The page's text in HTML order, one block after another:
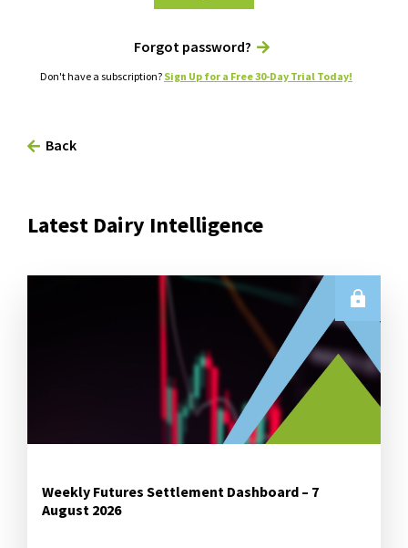
Forgot password?
Don't have a subscription? Sign Up for a Free 30-Day Trial Today!
Back
Latest Dairy Intelligence
Weekly Futures Settlement Dashboard – 7
August 2026